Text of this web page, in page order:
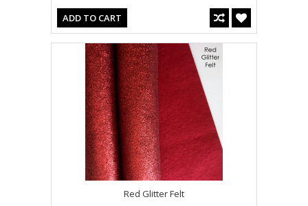
ADD TO CART
Red Glitter Felt